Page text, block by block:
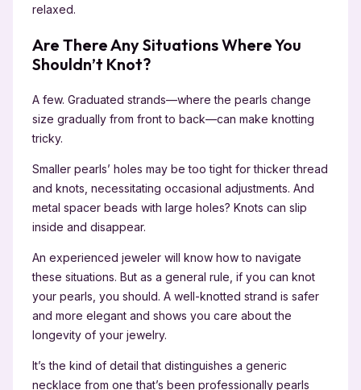
relaxed.
Are There Any Situations Where You
Shouldn’t Knot?
A few. Graduated strands—where the pearls change
size gradually from front to back—can make knotting
tricky.
Smaller pearls’ holes may be too tight for thicker thread
and knots, necessitating occasional adjustments. And
metal spacer beads with large holes? Knots can slip
inside and disappear.
An experienced jeweler will know how to navigate
these situations. But as a general rule, if you can knot
your pearls, you should. A well-knotted strand is safer
and more elegant and shows you care about the
longevity of your jewelry.
It’s the kind of detail that distinguishes a generic
necklace from one that’s been professionally pearls